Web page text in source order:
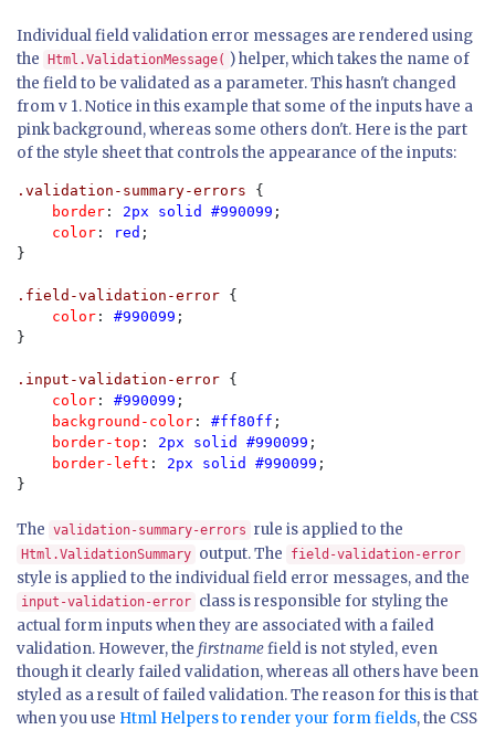
Individual field validation error messages are rendered using
the
Html.ValidationMessage( ) helper, which takes the name of
the field to be validated as a parameter. This hasn't changed
from v 1. Notice in this example that some of the inputs have a
pink background, whereas some others don't. Here is the part
of the style sheet that controls the appearance of the inputs:
.validation-summary-errors {
border : 2px solid #990099 ;
color : red ;
}
.field-validation-error {
color : #990099 ;
}
.input-validation-error {
color : #990099 ;
background-color : #ff80ff ;
border-top : 2px solid #990099 ;
border-left : 2px solid #990099 ;
}
The validation-summary-errors rule is applied to the
Html.ValidationSummary output. The field-validation-error
style is applied to the individual field error messages, and the
input-validation-error class is responsible for styling the
actual form inputs when they are associated with a failed
validation. However, the firstnamefield is not styled, even
though it clearly failed validation, whereas all others have been
styled as a result of failed validation. The reason for this is that
when you use Html Helpers to render your form fields, the CSS